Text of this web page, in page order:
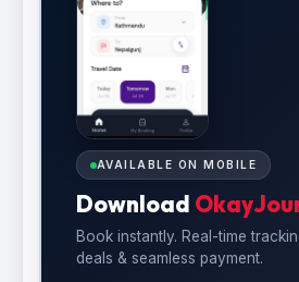
AVAILABLE ON MOBILE
Download
Book instantly. Real-time
deals & seamless payment.